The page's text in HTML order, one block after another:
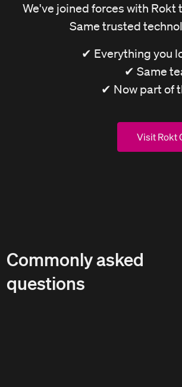
We've joined forces with
Same trusted
✔ Everything you
✔ Same
✔ Now part of
Visit Rokt
Commonly asked
questions